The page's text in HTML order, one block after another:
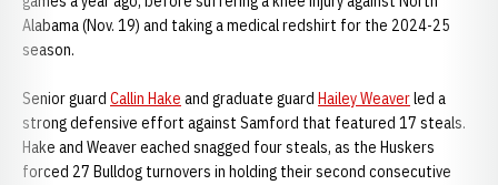
Alabama (Nov. 19) and taking a medical redshirt for the 2024-25
season.
Senior guard Callin Hake and graduate guard Hailey Weaverled a
strong defensive effort against Samford that featured 17 steals.
Hake and Weaver eached snagged four steals, as the Huskers
forced 27 Bulldog turnovers in holding their second consecutive